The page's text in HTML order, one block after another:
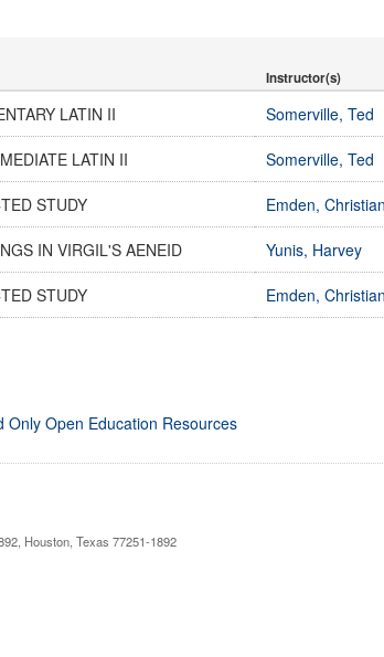
Instructor(s)
LATIN II Somerville, Ted
LATIN II Somerville, Ted
STUDY Emden, Christian
IN VIRGIL'S AENEID Yunis, Harvey
STUDY Emden, Christian
Open Education Resources
Houston, Texas 77251-1892